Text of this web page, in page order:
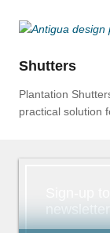
Shutters
Plantation
practical solution